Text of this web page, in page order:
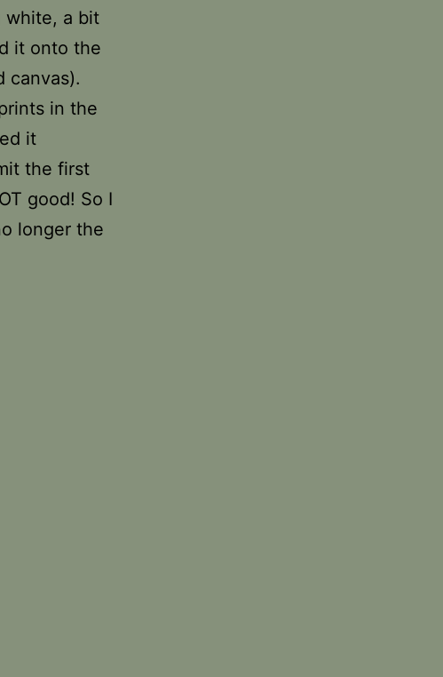
white, a bit
it onto the
canvas).
in the
it
the first
good! So I
longer the